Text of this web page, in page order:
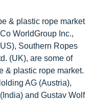
& plastic rope market
WorldGroup Inc.,
Southern Ropes
(UK), are some of
& plastic rope market.
AG (Austria),
and Gustav Wolf